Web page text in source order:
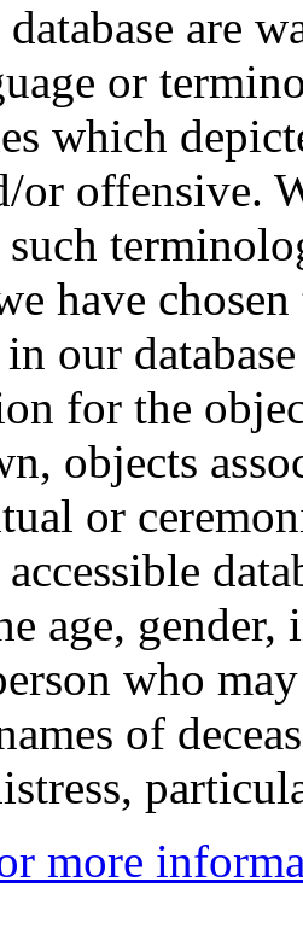
are
or
which
or offensive.
have
our
for the
objects
or
age,
who
of
more